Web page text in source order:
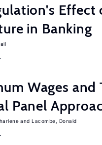
Effect
in Banking
Wages
Panel
Lacombe, Donald